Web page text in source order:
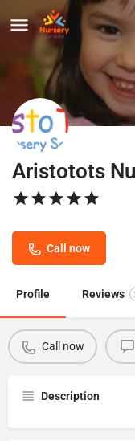
Aristotots
Call now
Profile Reviews
Call now
Description